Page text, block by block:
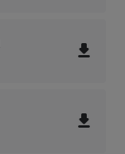
file_download
file_download